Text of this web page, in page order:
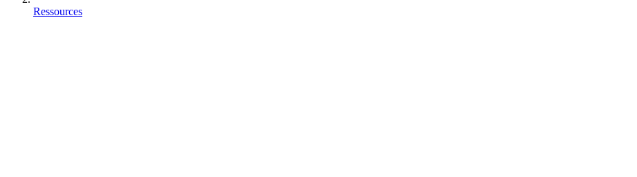
Ressources